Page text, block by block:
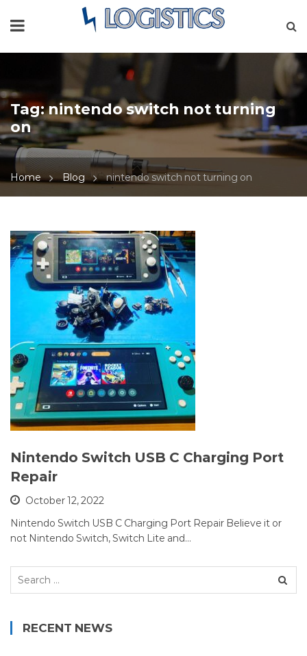
Tag:nintendo switch not turning
on
Home Blog nintendo switch not turning on
Nintendo Switch USB C Charging Port
Repair
October 12, 2022
Nintendo Switch USB C Charging Port Repair Believe it or
not Nintendo Switch, Switch Lite and…
Search
RECENT NEWS